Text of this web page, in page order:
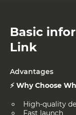
Basic
Link
Advantages
⚡ Why Choose
High-quality
Fast launch